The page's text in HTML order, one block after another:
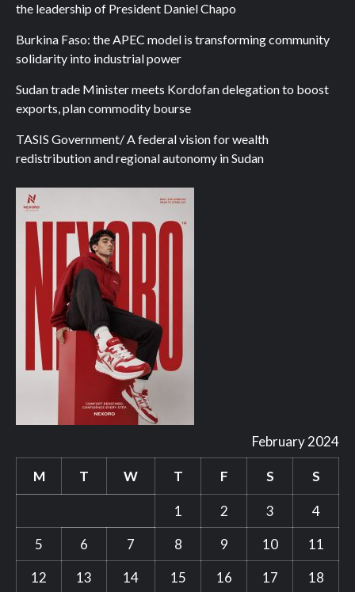
the leadership of President Daniel Chapo
Burkina Faso: the APEC model is transforming community
solidarity into industrial power
Sudan trade Minister meets Kordofan delegation to boost
exports, plan commodity bourse
TASIS Government/ A federal vision for wealth
redistribution and regional autonomy in Sudan
February 2024
M T W T F S S
1 2 3
4
5
6 7 8 9 10
11
12
13 14 15 16 17 18